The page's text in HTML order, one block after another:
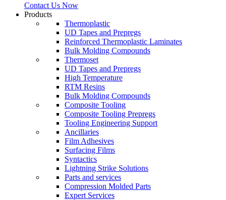
Contact Us Now
Products
Thermoplastic
UD Tapes and Prepregs
Reinforced Thermoplastic Laminates
Bulk Molding Compounds
Thermoset
UD Tapes and Prepregs
High Temperature
RTM Resins
Bulk Molding Compounds
Composite Tooling
Composite Tooling Prepregs
Tooling Engineering Support
Ancillaries
Film Adhesives
Surfacing Films
Syntactics
Lightning Strike Solutions
Parts and services
Compression Molded Parts
Expert Services